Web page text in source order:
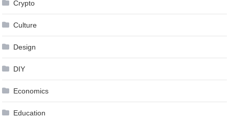
Crypto
Culture
Design
DIY
Economics
Education